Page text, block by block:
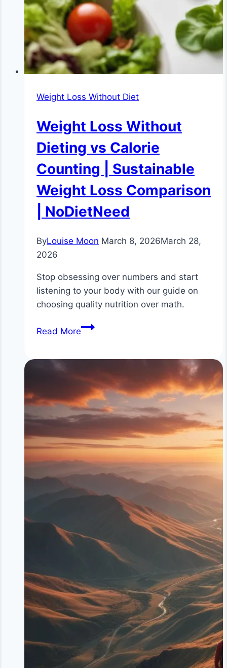
Weight Loss Without Diet
Weight Loss Without
Dieting vs Calorie
Counting | Sustainable
Weight Loss Comparison
| NoDietNeed
ByLouise Moon March 8, 2026March 28,
2026
Stop obsessing over numbers and start
listening to your body with our guide on
choosing quality nutrition over math.
Read MoreWeight
Calorie
Counting
Sustainable
Weight
Loss
Comparison
|
NoDietNeed